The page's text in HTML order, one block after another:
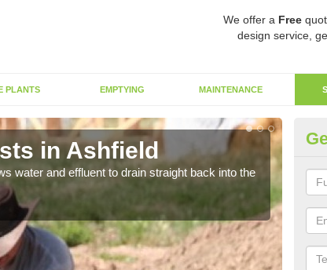
We offer a Free
design service,
PLANTS EMPTYING MAINTENANCE
in Ashfield
water and effluent to drain straight back into the